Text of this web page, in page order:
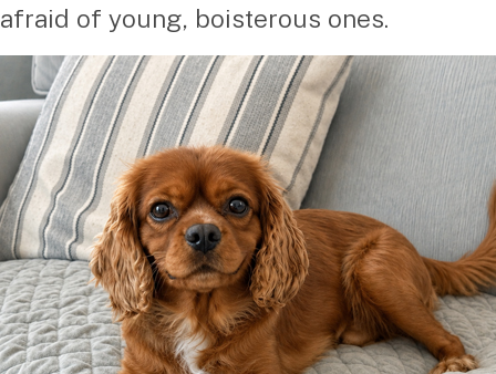
afraid of young, boisterous ones.